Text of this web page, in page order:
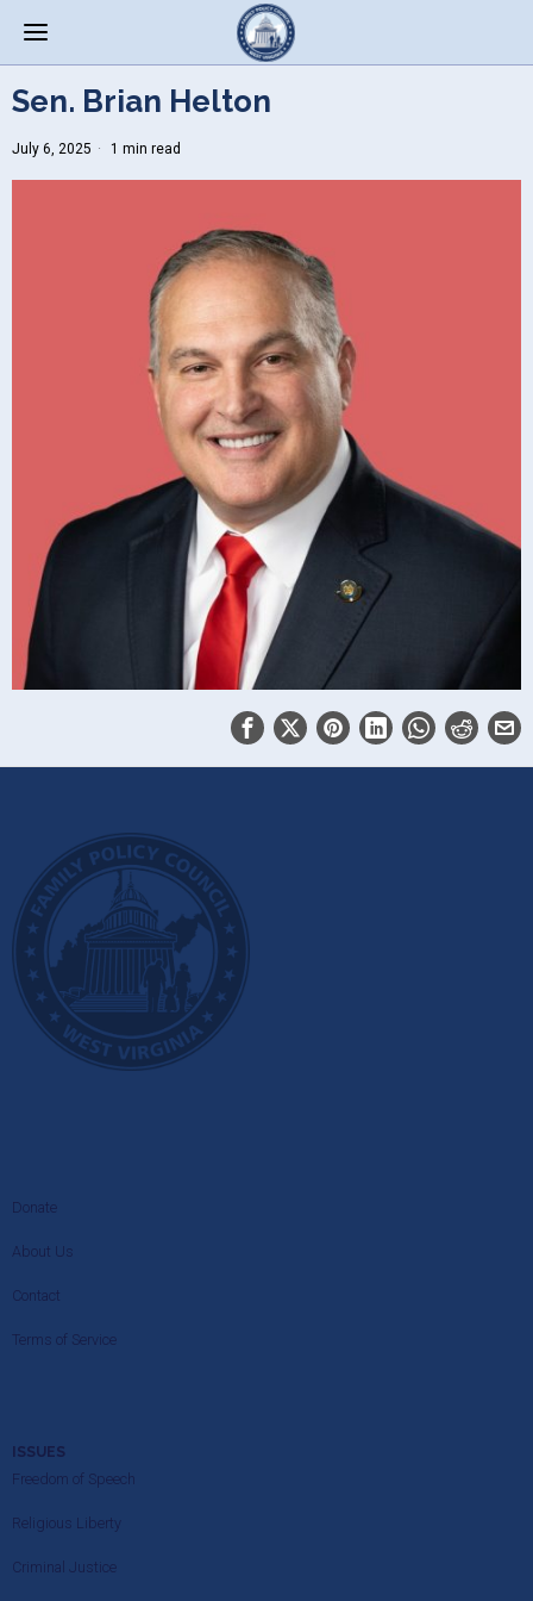
Sen. Brian Helton
July 6, 2025 1 min read
Donate
About Us
Contact
Terms of Service
ISSUES
Freedom of Speech
Religious Liberty
Criminal Justice